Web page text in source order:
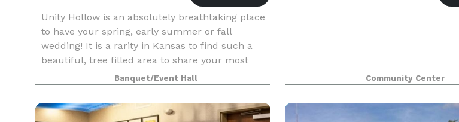
Unity Hollow is an absolutely breathtaking place
to have your spring, early summer or fall
wedding! It is a rarity in Kansas to find such a
beautiful, tree filled area to share your most
memorable event. All of the wedding festivities
can
Banquet/Event Hall Community Center